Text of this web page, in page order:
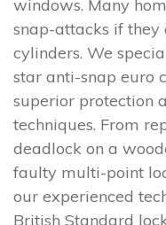
windows. Many
snap-attacks if
cylinders. We
star anti-snap euro
superior protection
techniques. From
deadlock on a
faulty multi-point
our experienced
British Standard